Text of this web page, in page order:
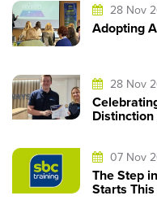
28 Nov
Adopting
28 Nov
07 Nov
The Step
Starts